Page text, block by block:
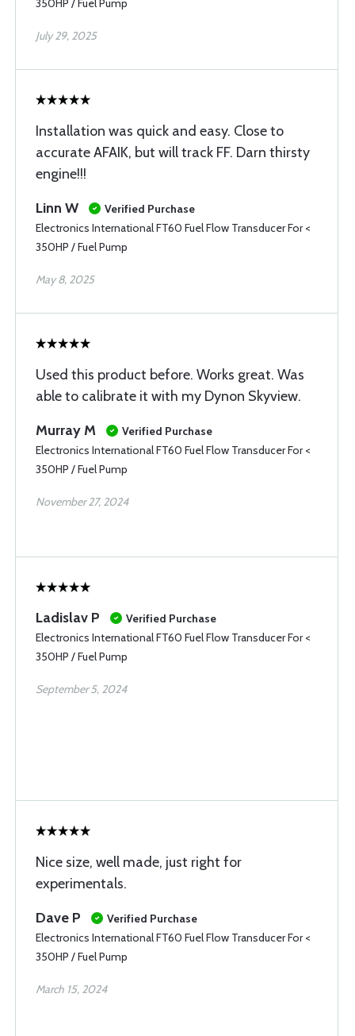
350HP / Fuel Pump
July 29, 2025
Installation was quick and easy. Close to
accurate AFAIK, but will track FF. Darn thirsty
engine!!!
Linn W
Verified Purchase
Electronics International FT60 Fuel Flow Transducer For <
350HP / Fuel Pump
May 8, 2025
Used this product before. Works great. Was
able to calibrate it with my Dynon Skyview.
Murray M
Verified Purchase
Electronics International FT60 Fuel Flow Transducer For <
350HP / Fuel Pump
November 27, 2024
Ladislav P
Verified Purchase
Electronics International FT60 Fuel Flow Transducer For <
350HP / Fuel Pump
September 5, 2024
Nice size, well made, just right for
experimentals.
Dave P
Verified Purchase
Electronics International FT60 Fuel Flow Transducer For <
350HP / Fuel Pump
March 15, 2024